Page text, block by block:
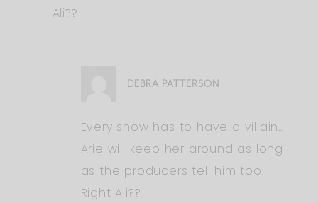
Ali??
DEBRA PATTERSON
Every show has to have a villain..
Arie will keep her around as long
as the producers tell him too.
Right Ali??